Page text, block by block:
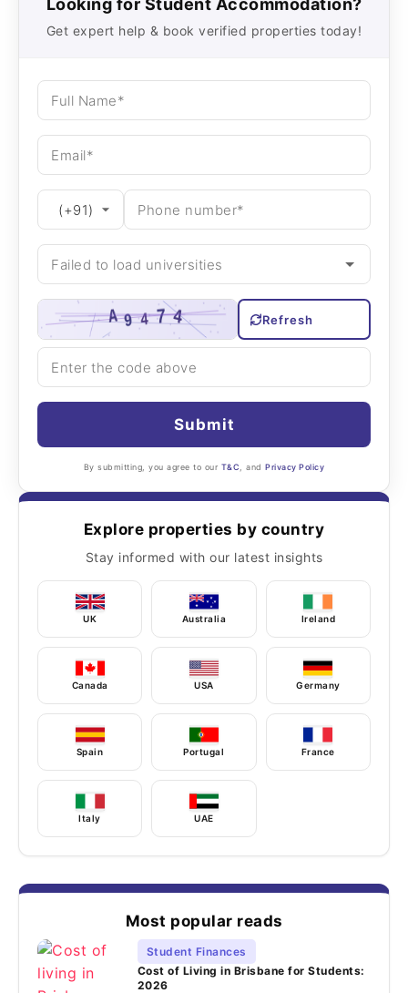
Looking for Student Accommodation?
Get expert help & book verified properties today!
Refresh
Submit
By submitting, you agree to our T&C , andPrivacy Policy
Explore properties by country
Stay informed with our latest insights
UK Australia Ireland
Canada USA Germany
Spain Portugal France
Italy UAE
Most popular reads
Student Finances
Cost of Living in Brisbane for Students:
2026